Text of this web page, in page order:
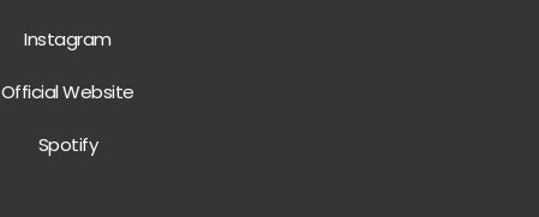
Instagram
Official Website
Spotify